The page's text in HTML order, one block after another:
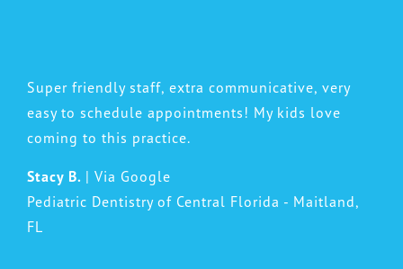
Super friendly staff, extra communicative, very
easy to schedule appointments! My kids love
coming to this practice.
Stacy B. | Via Google
Pediatric Dentistry of Central Florida - Maitland,
FL